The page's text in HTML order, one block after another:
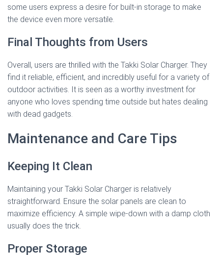
some users express a desire for built-in storage to make
the device even more versatile.
Final Thoughts from Users
Overall, users are thrilled with the Takki Solar Charger. They
find it reliable, efficient, and incredibly useful for a variety of
outdoor activities. It is seen as a worthy investment for
anyone who loves spending time outside but hates dealing
with dead gadgets.
Maintenance and Care Tips
Keeping It Clean
Maintaining your Takki Solar Charger is relatively
straightforward. Ensure the solar panels are clean to
maximize efficiency. A simple wipe-down with a damp cloth
usually does the trick.
Proper Storage